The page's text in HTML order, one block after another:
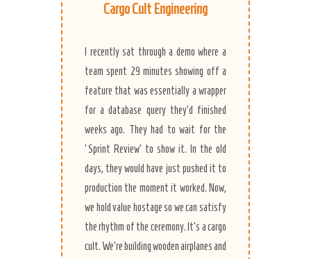
Cargo Cult Engineering
I recently sat through a demo where a
team spent 29 minutes showing off a
feature that was essentially a wrapper
for a database query they’d finished
weeks ago. They had to wait for the
‘Sprint Review’ to show it. In the old
days, they would have just pushed it to
production the moment it worked. Now,
we hold value hostage so we can satisfy
the rhythm of the ceremony. It’s a cargo
cult. We’re building wooden airplanes and